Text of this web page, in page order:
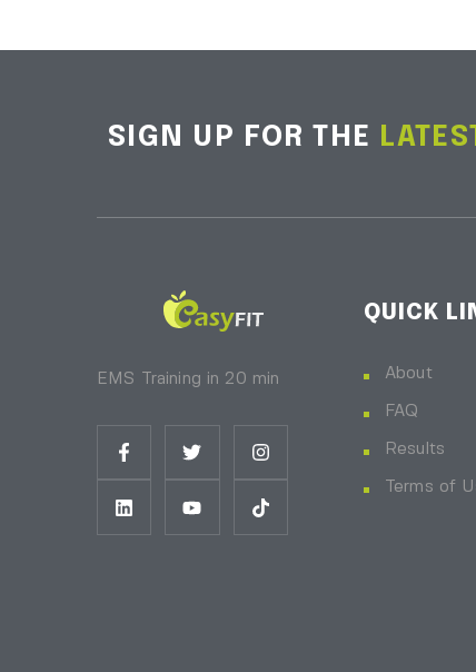
SIGN UP FOR THE
EMS Training in 20 min
QUICK
About
FAQ
Results
Terms of